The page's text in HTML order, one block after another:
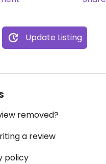
Update Listing
removed?
a review
policy